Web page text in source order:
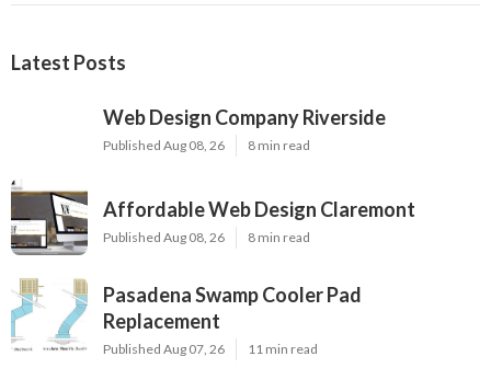
Latest Posts
Web Design Company Riverside
Published Aug 08, 26 8 min read
Affordable Web Design Claremont
Published Aug 08, 26 8 min read
Pasadena Swamp Cooler Pad
Replacement
Published Aug 07, 26 11 min read